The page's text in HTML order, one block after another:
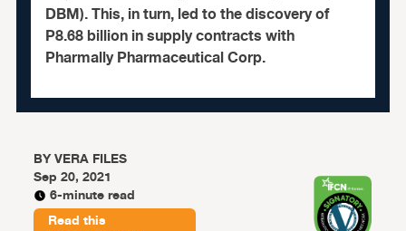
DBM). This, in turn, led to the discovery of
P8.68 billion in supply contracts with
Pharmally Pharmaceutical Corp.
BYVERA FILES
Sep 20, 2021
6-minute read
Read this